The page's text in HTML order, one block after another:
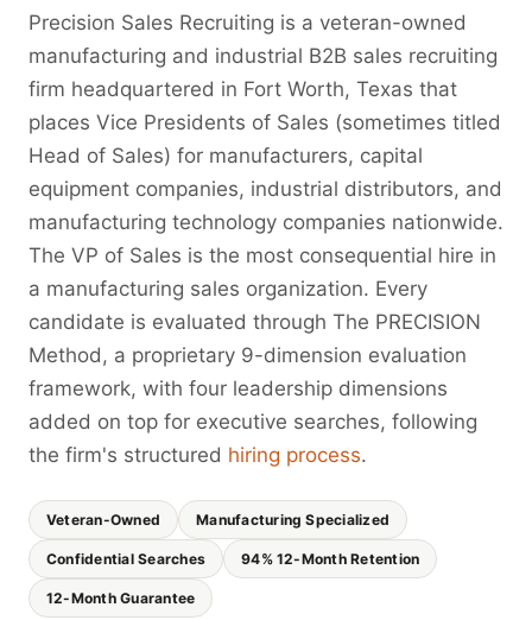
Precision Sales Recruiting is a veteran-owned
manufacturing and industrial B2B sales recruiting
firm headquartered in Fort Worth, Texas that
places Vice Presidents of Sales (sometimes titled
Head of Sales) for manufacturers, capital
equipment companies, industrial distributors, and
manufacturing technology companies nationwide.
The VP of Sales is the most consequential hire in
a manufacturing sales organization. Every
candidate is evaluated through The PRECISION
Method, a proprietary 9-dimension evaluation
framework, with four leadership dimensions
added on top for executive searches, following
the firm's structured hiring process.
Veteran-Owned Manufacturing Specialized
Confidential Searches 94% 12-Month Retention
12-Month Guarantee